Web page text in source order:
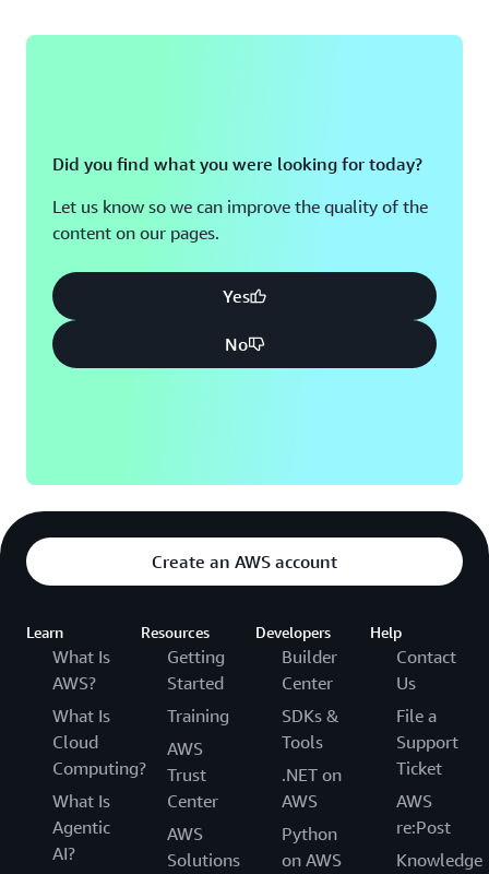
Did you find what you were looking for today?
Let us know so we can improve the quality of the
content on our pages.
Yes
No
Create an AWS account
Learn
What Is
AWS?
What Is
Cloud
Computing?
What Is
Agentic
AI?
Resources
Getting
Started
Training
AWS
Trust
Center
AWS
Solutions
Developers
Builder
Center
SDKs &
Tools
.NET on
AWS
Python
on AWS
Help
Contact
Us
File a
Support
Ticket
AWS
re:Post
Knowledge